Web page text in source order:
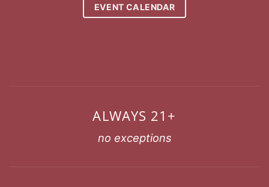
EVENT CALENDAR
ALWAYS 21+
no exceptions